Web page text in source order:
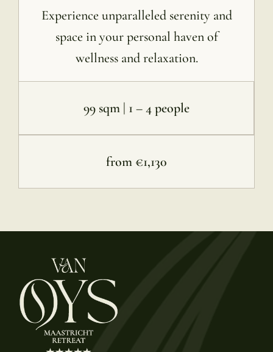
Experience unparalleled serenity and
space in your personal haven of
wellness and relaxation.
99 sqm | 1 – 4 people
from €1,130